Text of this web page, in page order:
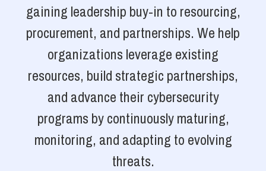
gaining leadership buy-in to resourcing,
procurement, and partnerships. We help
organizations leverage existing
resources, build strategic partnerships,
and advance their cybersecurity
programs by continuously maturing,
monitoring, and adapting to evolving
threats.